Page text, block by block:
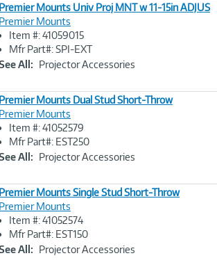
Premier Mounts Univ Proj MNT w 11-15in ADJUS
Premier Mounts
Item #: 41059015
Mfr Part#: SPI-EXT
All: Projector Accessories
Premier Mounts Dual Stud Short-Throw
Premier Mounts
Item #: 41052579
Mfr Part#: EST250
All: Projector Accessories
Premier Mounts Single Stud Short-Throw
Premier Mounts
Item #: 41052574
Mfr Part#: EST150
All: Projector Accessories